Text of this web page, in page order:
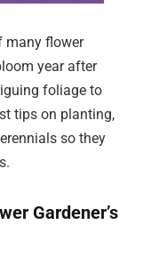
many flower
year after
foliage to
tips on planting,
so they
Gardener’s